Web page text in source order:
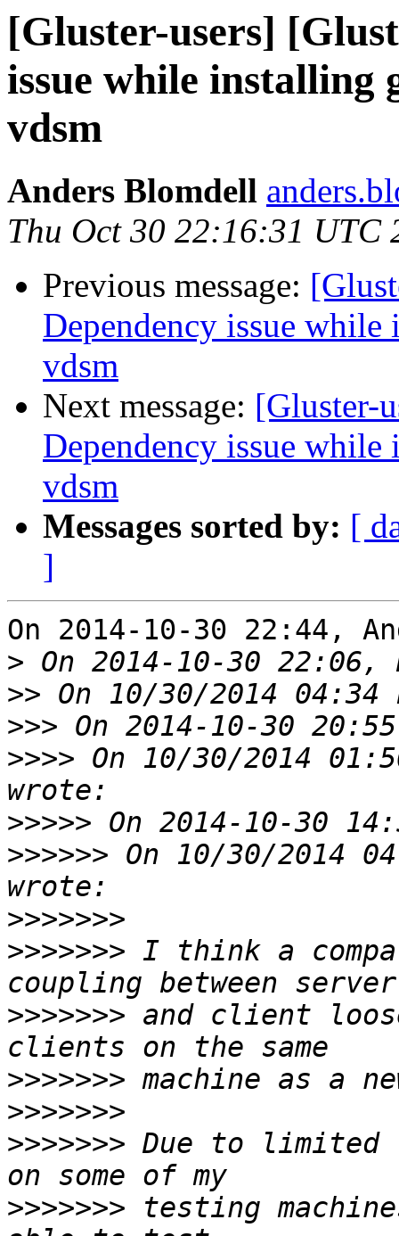
[Gluster-users]
issue while installing
vdsm
Anders Blomdell
Thu Oct 30 22:16:31 UTC
Previous message:
Dependency issue
vdsm
Next message: [Gluster-
Dependency issue
vdsm
Messages sorted by: [
]
On 2014-10-30 22:44,
>
>>
>>>
>>>> On 10/30/2014
>>>>>
>>>>>> On 10/30/2014
>>>>>>>
>>>>>>> I think a
>>>>>>> and client
>>>>>>>
>>>>>>>
>>>>>>> Due to limited
>>>>>>> testing